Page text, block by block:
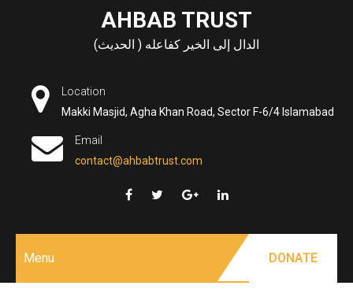
AHBAB TRUST
الدال إلى الخير كفاعله ( الحديث)
Location
Makki Masjid, Agha Khan Road, Sector F-6/4 Islamabad
Email
contact@ahbabtrust.com
Menu DONATE